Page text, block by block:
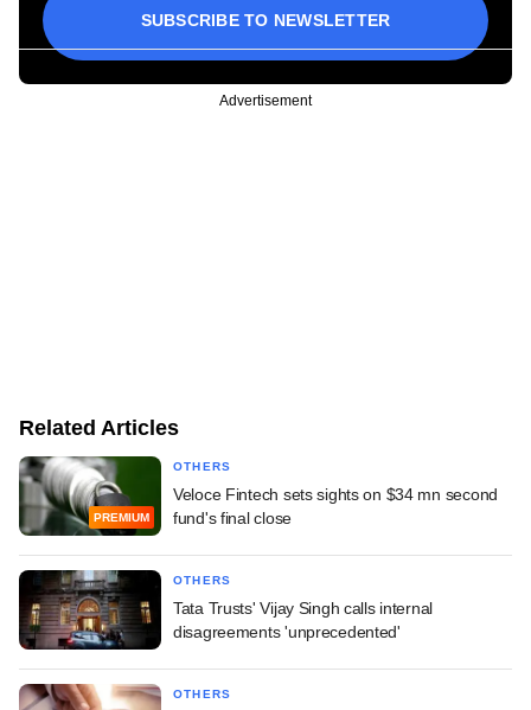
SUBSCRIBE TO NEWSLETTER
Advertisement
Related Articles
PREMIUM
OTHERS
Veloce Fintech sets sights on $34 mn second
fund's final close
OTHERS
Tata Trusts' Vijay Singh calls internal
disagreements 'unprecedented'
OTHERS